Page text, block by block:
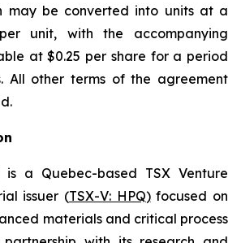
may be converted into units at a
unit, with the accompanying
at $0.25 per share for a period
All other terms of the agreement
is a Quebec-based TSX Venture
issuer (TSX-V: HPQ)focused on
materials and critical process